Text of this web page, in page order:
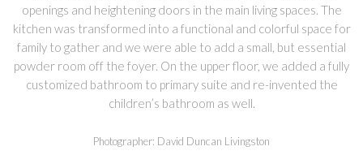
openings and heightening doors in the main living spaces. The
kitchen was transformed into a functional and colorful space for
family to gather and we were able to add a small, but essential
powder room off the foyer. On the upper floor, we added a fully
customized bathroom to primary suite and re-invented the
children’s bathroom as well.
Photographer: David Duncan Livingston